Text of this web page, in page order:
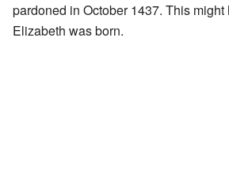
pardoned in October 1437. This
Elizabeth was born.